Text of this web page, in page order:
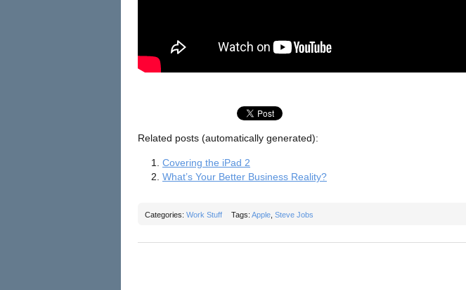
Related posts (automatically generated):
Covering the iPad 2
What’s Your Better Business Reality?
Categories: Work Stuff Tags: Apple Steve Jobs